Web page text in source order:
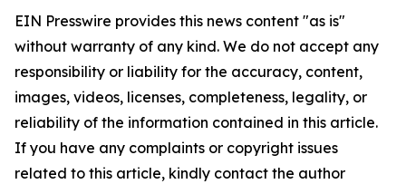
EIN Presswire provides this news content "as is"
without warranty of any kind. We do not accept any
responsibility or liability for the accuracy, content,
images, videos, licenses, completeness, legality, or
reliability of the information contained in this article.
If you have any complaints or copyright issues
related to this article, kindly contact the author